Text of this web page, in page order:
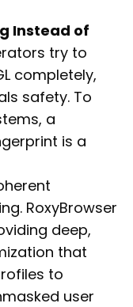
Instead of
try to
completely,
safety. To
a
is a
RoxyBrowser
deep,
that
to
user